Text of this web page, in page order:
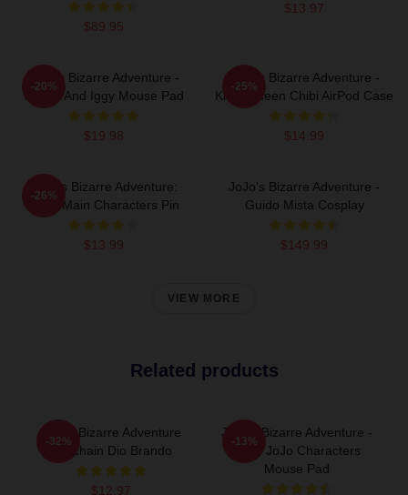
$89.95
$13.97
JoJo's Bizarre Adventure -
Jotaro And Iggy Mouse Pad
$19.98
-20%
JoJo's Bizarre Adventure -
Killer Queen Chibi AirPod Case
$14.99
-25%
JoJo's Bizarre Adventure:
Chibi Main Characters Pin
$13.99
-26%
JoJo's Bizarre Adventure -
Guido Mista Cosplay
$149.99
VIEW MORE
Related products
Jojo's Bizarre Adventure
Keychain Dio Brando
$12.97
-32%
JoJo's Bizarre Adventure -
Main JoJo Characters
Mouse Pad
-13%